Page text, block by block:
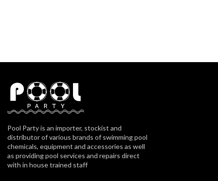
Pool Party is an importer, stockist and
distributor of various brands of swimming pool
chemicals, equipment and accessories as well
as providing pool services and repairs direct
with in house trained staff